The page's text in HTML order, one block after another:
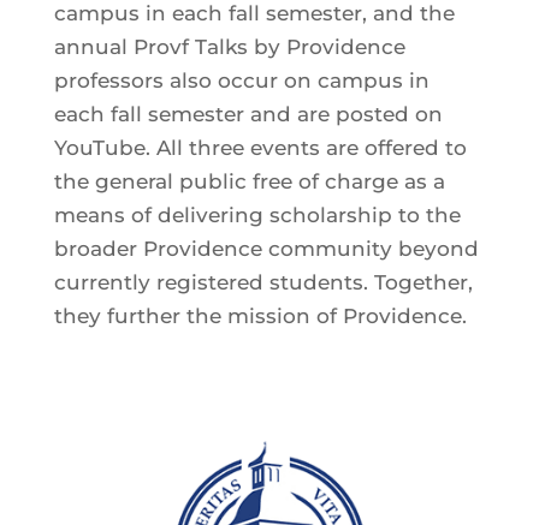
campus in each fall semester, and the
annual Provf Talks by Providence
professors also occur on campus in
each fall semester and are posted on
YouTube. All three events are offered to
the general public free of charge as a
means of delivering scholarship to the
broader Providence community beyond
currently registered students. Together,
they further the mission of Providence.